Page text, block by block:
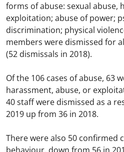
forms of abuse: sexual abuse,
exploitation; abuse of power;
discrimination; physical
members were dismissed for
(52 dismissals in 2018).
Of the 106 cases of abuse, 63
harassment, abuse, or
40 staff were dismissed as a
2019 up from 36 in 2018.
There were also 50 confirmed